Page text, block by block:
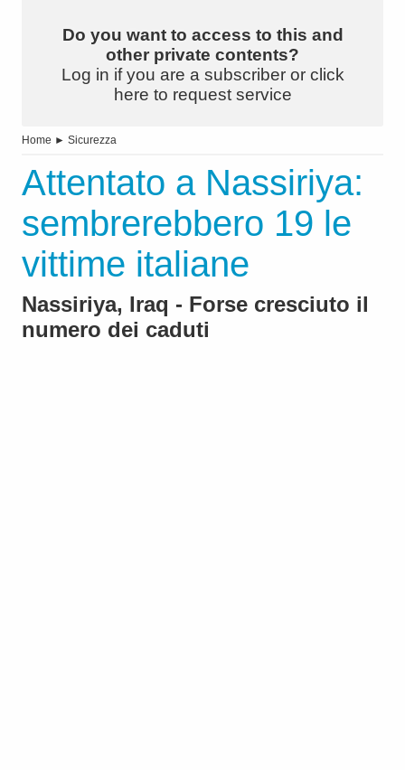
Do you want to access to this and
other private contents?
Log in if you are a subscriber or click
here to request service
Home ► Sicurezza
Attentato a Nassiriya:
sembrerebbero 19 le
vittime italiane
Nassiriya, Iraq - Forse cresciuto il
numero dei caduti